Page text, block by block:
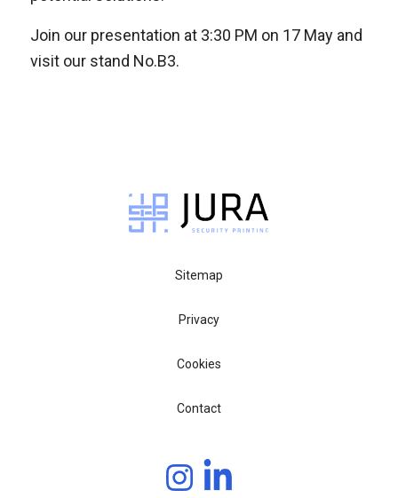
Join our presentation at 3:30 PM on 17 May and
visit our stand No.B3.
Sitemap
Privacy
Cookies
Contact